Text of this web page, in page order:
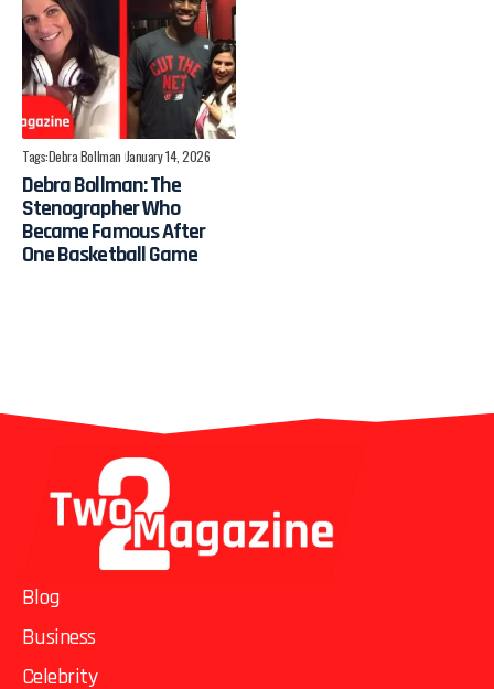
Tags:Debra Bollman January 14, 2026
Debra Bollman: The
Stenographer Who
Became Famous After
One Basketball Game
Blog
Business
Celebrity